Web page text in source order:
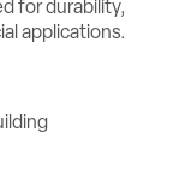
for durability,
applications.